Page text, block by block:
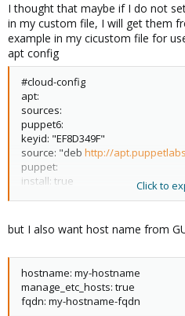
I thought that maybe if I do not
in my custom file, I will get them
example in my cicustom file for
apt config
#cloud-config
apt:
sources:
puppet6:
keyid: "EF8D349F"
source: "deb http://
puppet:
install: true
ssl_dir: "/var/lib/puppet/ssl"
package_name: "puppet-agent"
agent:
server: "***-foreman01-**"
certname: "%f"
ca_cert: |
Click to
but I also want host name from
hostname: my-hostname
manage_etc_hosts: true
fqdn: my-hostname-fqdn